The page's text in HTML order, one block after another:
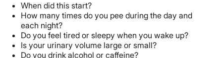
When did this start?
How many times do you pee during the day and
each night?
Do you feel tired or sleepy when you wake up?
Is your urinary volume large or small?
Do you drink alcohol or caffeine?